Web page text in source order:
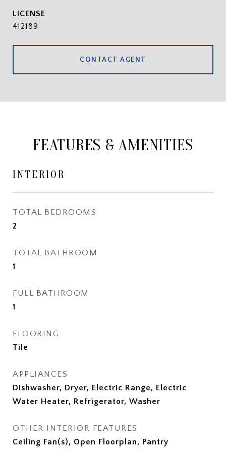
412189
CONTACT AGENT
FEATURES & AMENITIES
INTERIOR
TOTAL BEDROOMS
2
TOTAL BATHROOM
1
FULL BATHROOM
1
FLOORING
Tile
APPLIANCES
Dishwasher, Dryer, Electric Range, Electric
Water Heater, Refrigerator, Washer
OTHER INTERIOR FEATURES
Ceiling Fan(s), Open Floorplan, Pantry